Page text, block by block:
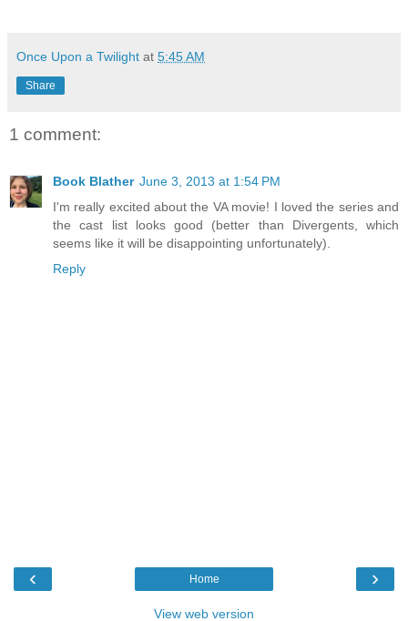
Once Upon a Twilight at 5:45 AM
Share
1 comment:
Book Blather June 3, 2013 at 1:54 PM
I'm really excited about the VA movie! I loved the series and
the cast list looks good (better than Divergents, which
seems like it will be disappointing unfortunately).
Reply
‹ ›
Home
View web version